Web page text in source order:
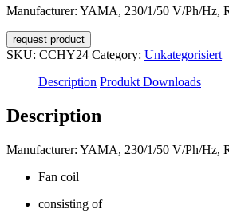
Manufacturer: YAMA, 230/1/50 V/Ph/Hz,
request product
SKU: CCHY24 Category: Unkategorisiert
Description Produkt Downloads
Description
Manufacturer: YAMA, 230/1/50 V/Ph/Hz,
Fan coil
consisting of